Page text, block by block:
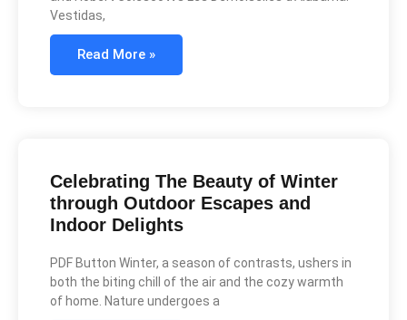
Vestidas,
Read More »
Celebrating The Beauty of Winter
through Outdoor Escapes and
Indoor Delights
PDF Button Winter, a season of contrasts, ushers in
both the biting chill of the air and the cozy warmth
of home. Nature undergoes a